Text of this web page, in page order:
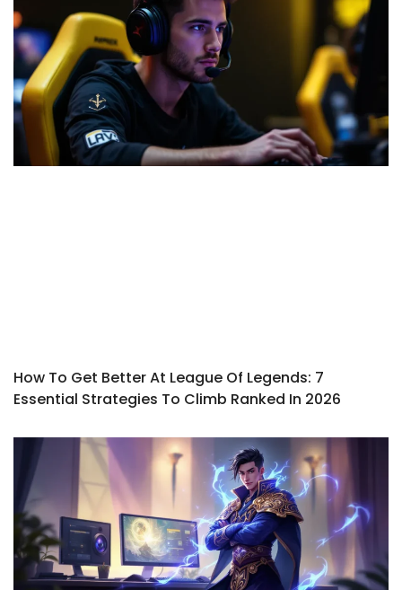
How To Get Better At League Of Legends: 7
Essential Strategies To Climb Ranked In 2026